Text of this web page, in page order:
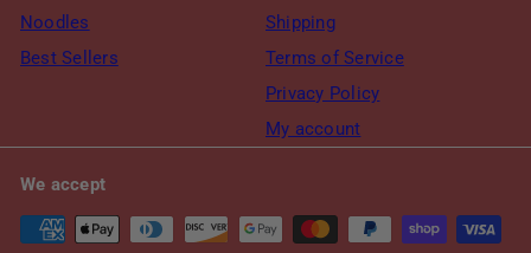
Noodles
Best Sellers
Shipping
Terms of Service
Privacy Policy
My account
We accept